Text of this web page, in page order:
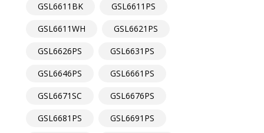
GSL6611BK
GSL6611PS
GSL6611WH
GSL6621PS
GSL6626PS
GSL6631PS
GSL6646PS
GSL6661PS
GSL6671SC
GSL6676PS
GSL6681PS
GSL6691PS